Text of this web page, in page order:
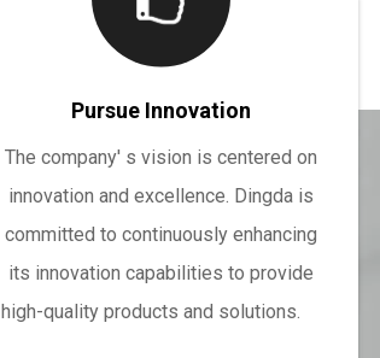
Pursue Innovation
The company' s vision is centered on
innovation and excellence. Dingda is
committed to continuously enhancing
its innovation capabilities to provide
high-quality products and solutions.